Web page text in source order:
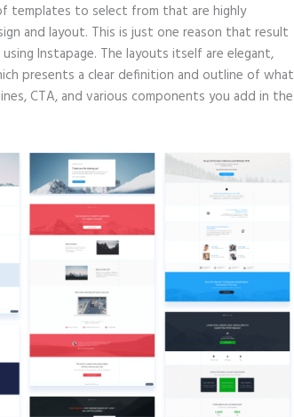
templates to select from that are highly
and layout. This is just one reason that result
Instapage. The layouts itself are elegant,
presents a clear definition and outline of what
CTA, and various components you add in the